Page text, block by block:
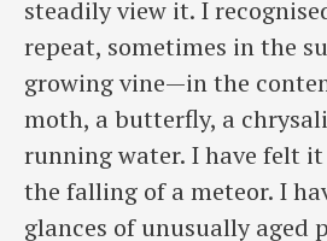
steadily view it. I
repeat, sometimes in the
growing vine—in the
moth, a butterfly, a
running water. I have felt
the falling of a meteor. I
glances of unusually aged